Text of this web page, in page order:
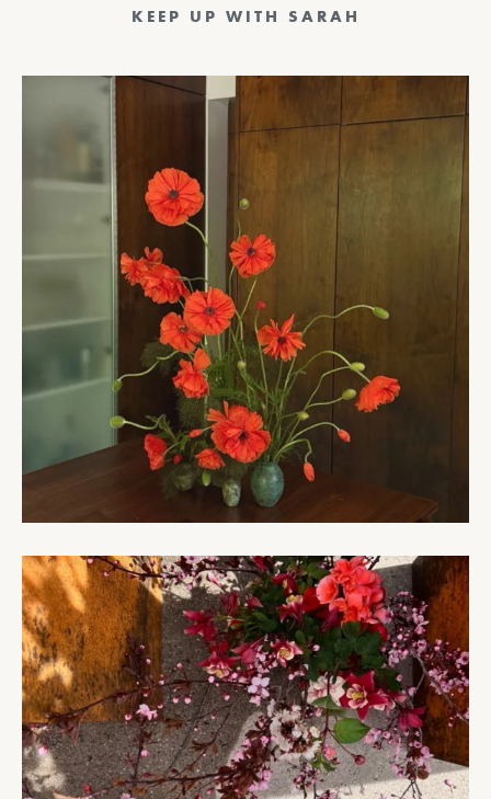
KEEP UP WITH SARAH